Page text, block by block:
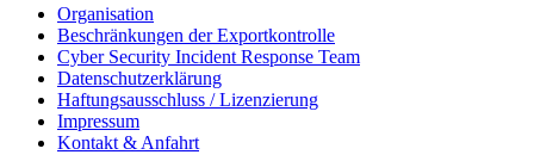
Organisation
Beschränkungen der Exportkontrolle
Cyber Security Incident Response Team
Datenschutzerklärung
Haftungsausschluss / Lizenzierung
Impressum
Kontakt & Anfahrt